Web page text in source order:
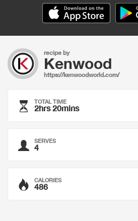
recipe by
Kenwood
https://kenwoodworld.com/
TOTAL TIME
2hrs 20mins
SERVES
4
CALORIES
486